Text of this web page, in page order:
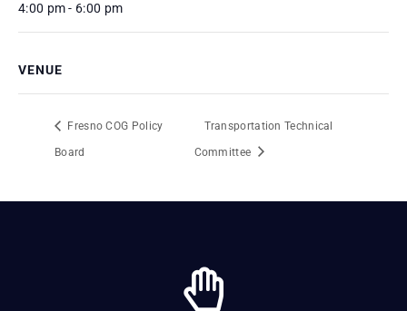
4:00 pm - 6:00 pm
VENUE
Fresno COG Policy
Board
Transportation Technical
Committee